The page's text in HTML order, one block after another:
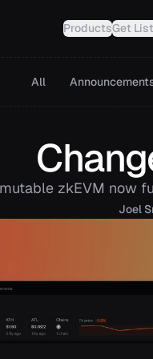
ProductsGet
All
zkEVM now
Joel